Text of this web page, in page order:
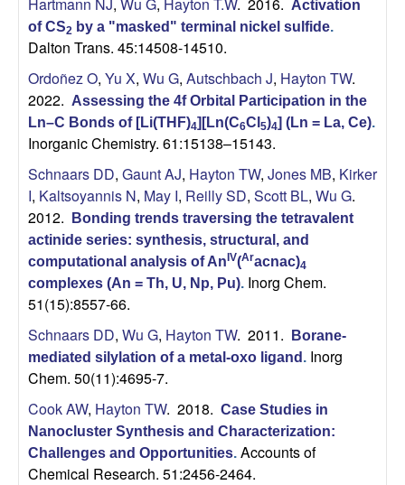
y
a
n
d
B
o
c
h
e
m
Activation
of CS2 by a "masked" terminal nickel sulfide.
Dalton Trans. 45:14508-14510.
Ordoñez O, Yu X, Wu G, Autschbach J, Hayton TW.
2022. Assessing the 4f Orbital Participation in the
Ln–C Bonds of [Li(THF)4][Ln(C6Cl 5)4] (Ln = La, Ce).
Inorganic Chemistry. 61:15138–15143.
Schnaars DD, Gaunt AJ, Hayton TW, Jones MB, Kirker
I, Kaltsoyannis N, May I, Reilly SD, Scott BL, Wu G.
2012.
Bonding trends traversing the tetravalent
actinide series: synthesis, structural, and
computational analysis of AnIV(Aracnac)4
complexes (An = Th, U, Np, Pu). Inorg Chem.
51(15):8557-66.
Schnaars DD, Wu G, Hayton TW. 2011.
Borane-
mediated silylation of a metal-oxo ligand . Inorg
Chem. 50(11):4695-7.
Cook AW, Hayton TW. 2018. Case Studies in
Nanocluster Synthesis and Characterization:
Challenges and Opportunities. Accounts of
Chemical Research. 51:2456-2464.